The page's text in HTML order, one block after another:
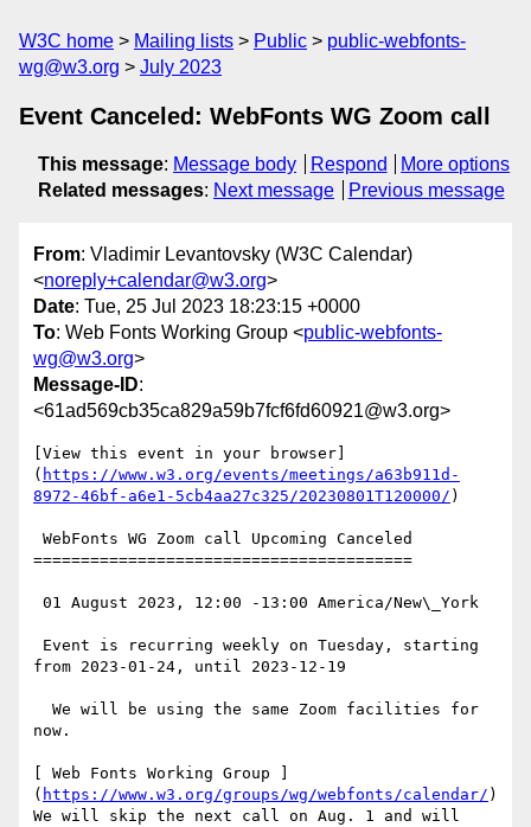
W3C home Mailing lists Public
public-webfonts-
wg@w3.org
July 2023
Event Canceled: WebFonts WG Zoom call
This message: Message body Respond
More options
Related messages: Next message Previous message
From: Vladimir Levantovsky (W3C Calendar)
<noreply+calendar@w3.org>
Date: Tue, 25 Jul 2023 18:23:15 +0000
To: Web Fonts Working Group <public-webfonts-
wg@w3.org>
Message-ID:
<61ad569cb35ca829a59b7fcf6fd60921@w3.org>
[View this event in your browser]
( https://www.w3.org/events/meetings/a63b911d-
8972-46bf-a6e1-5cb4aa27c325/20230801T120000/ )
========================================
from 2023-01-24, until 2023-12-19
now.
[ Web Fonts Working Group ]
( https://www.w3.org/groups/wg/webfonts/calendar/ )
We will skip the next call on Aug. 1 and will